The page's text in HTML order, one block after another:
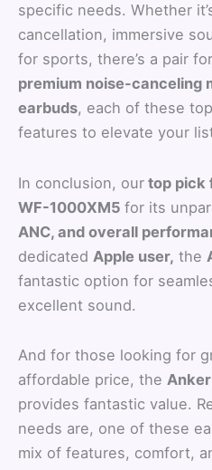
specific needs. Whether
cancellation, immersive
for sports, there’s a pair
premium noise-canceling
earbuds, each of these
features to elevate your
In conclusion, our top pick
WF-1000XM5 for its
ANC, and overall
dedicated Apple user, the
fantastic option for
excellent sound.
And for those looking for
affordable price, the
provides fantastic value.
needs are, one of these
mix of features, comfort,